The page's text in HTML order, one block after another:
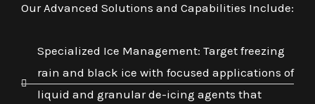
Our Advanced Solutions and Capabilities Include:
Specialized Ice Management: Target freezing
rain and black ice with focused applications of
liquid and granular de-icing agents that